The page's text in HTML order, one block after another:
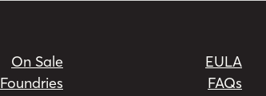
On Sale
Foundries
EULA
FAQs